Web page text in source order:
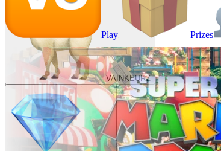
VAINKEURZ
Play Prizes